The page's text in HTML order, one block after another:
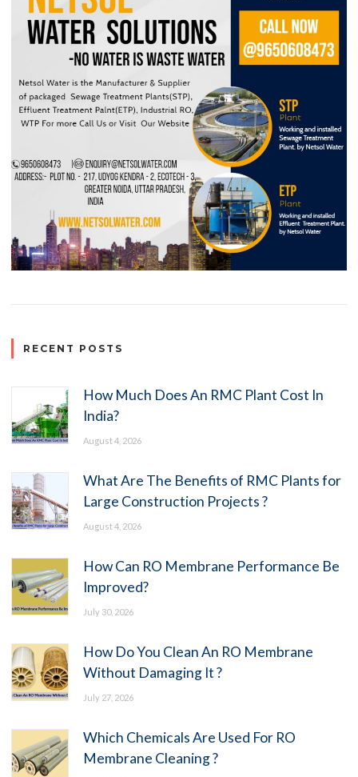
RECENT POSTS
How Much Does An RMC Plant Cost In
India?
August 4, 2026
What Are The Benefits of RMC Plants for
Large Construction Projects ?
August 4, 2026
How Can RO Membrane Performance Be
Improved?
July 30, 2026
How Do You Clean An RO Membrane
Without Damaging It ?
July 27, 2026
Which Chemicals Are Used For RO
Membrane Cleaning ?